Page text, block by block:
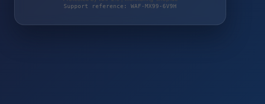
Support reference: WAF-MX99-6V9H